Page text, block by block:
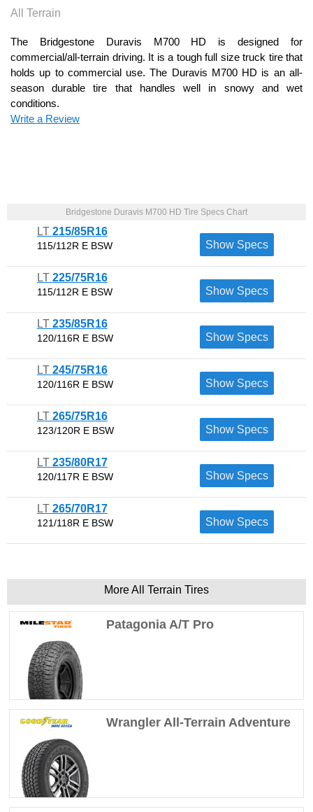
All Terrain
The Bridgestone Duravis M700 HD is designed for
commercial/all-terrain driving. It is a tough full size truck tire that
holds up to commercial use. The Duravis M700 HD is an all-
season durable tire that handles well in snowy and wet
conditions.
Write a Review
Bridgestone Duravis M700 HD Tire Specs Chart
LT 215/85R16
115/112R E BSW Show Specs
LT 225/75R16
115/112R E BSW Show Specs
LT 235/85R16
120/116R E BSW Show Specs
LT 245/75R16
120/116R E BSW Show Specs
LT 265/75R16
123/120R E BSW Show Specs
LT 235/80R17
120/117R E BSW Show Specs
LT 265/70R17
121/118R E BSW Show Specs
More All Terrain Tires
Patagonia A/T Pro
Wrangler All-Terrain Adventure